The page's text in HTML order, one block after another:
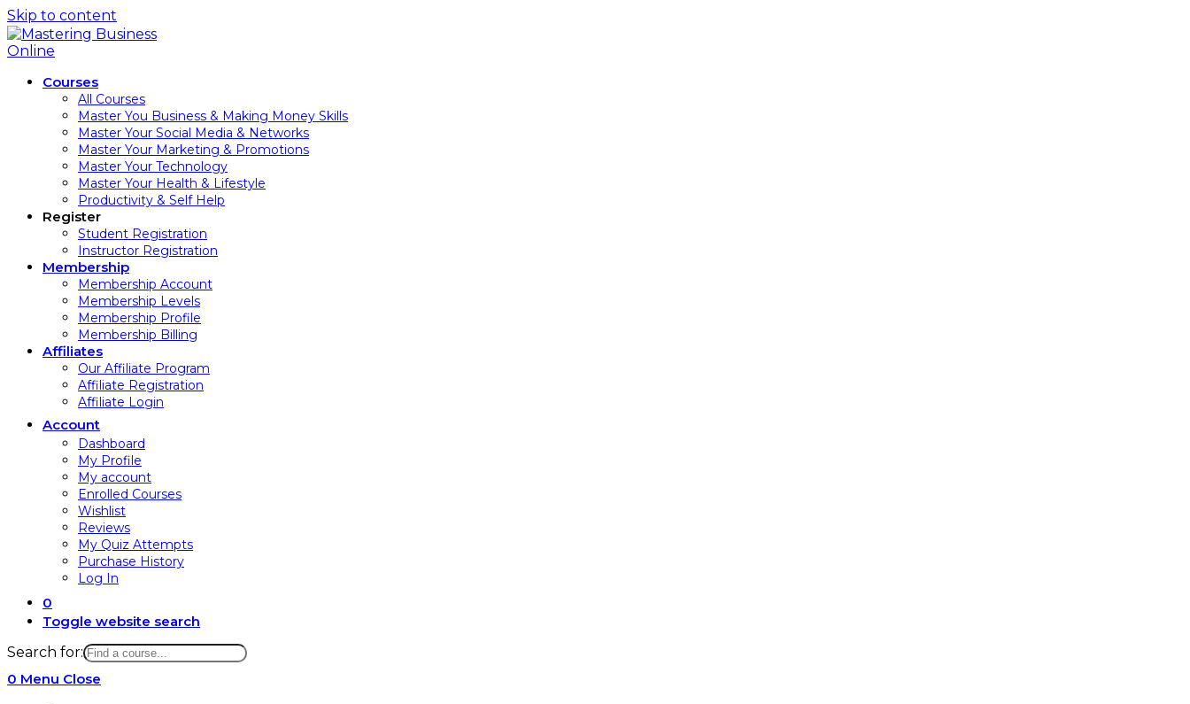
Skip to content
Courses
All Courses
Master You Business & Making Money Skills
Master Your Social Media & Networks
Master Your Marketing & Promotions
Master Your Technology
Master Your Health & Lifestyle
Productivity & Self Help
Register
Student Registration
Instructor Registration
Membership
Membership Account
Membership Levels
Membership Profile
Membership Billing
Affiliates
Our Affiliate Program
Affiliate Registration
Affiliate Login
Account
Dashboard
My Profile
My account
Enrolled Courses
Wishlist
Reviews
My Quiz Attempts
Purchase History
Log In
0
Toggle website search
Search for:
0 Menu Close